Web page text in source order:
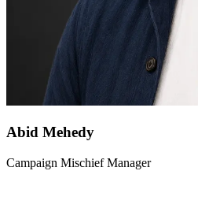
Abid Mehedy
Campaign Mischief Manager